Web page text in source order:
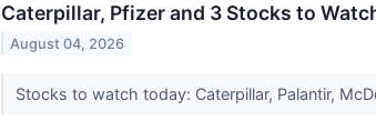
Caterpillar, Pfizer and 3 Stocks to
August 04, 2026
Stocks to watch today: Caterpillar, Palantir,